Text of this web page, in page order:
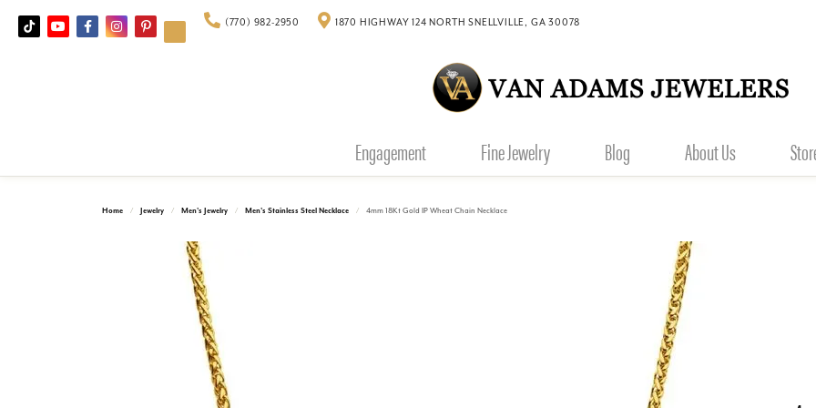
(770) 982-2950 1870 HIGHWAY 124 NORTH SNELLVILLE, GA 30078
Engagement Fine Jewelry Blog About Us
Home Jewelry Men's Jewelry Men's Stainless Steel Necklace 4mm 18Kt Gold IP Wheat Chain Necklace